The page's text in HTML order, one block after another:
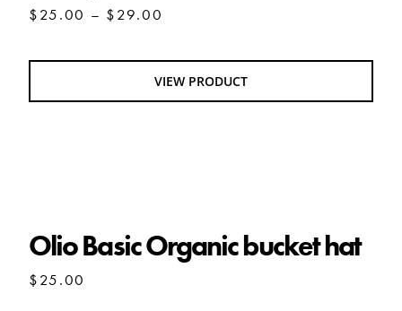
$25.00 – $29.00
through
$29.00
VIEW PRODUCT
Olio Basic Organic bucket hat
$25.00